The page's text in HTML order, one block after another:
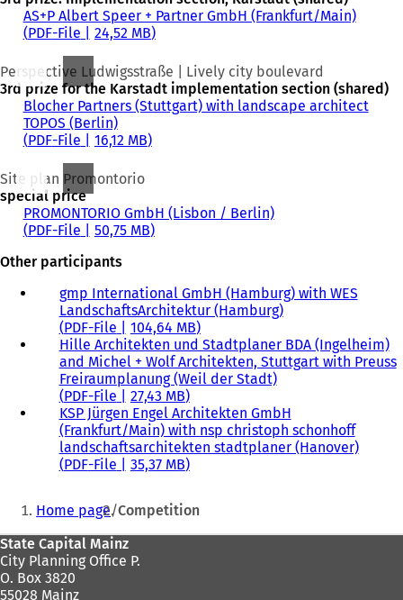
AS+P Albert Speer + Partner GmbH (Frankfurt/Main)
PDF-File 24,52 MB
Perspective Ludwigsstraße | Lively city boulevard
3rd prize for the Karstadt implementation section (shared)
Blocher Partners (Stuttgart) with landscape architect
TOPOS (Berlin)
PDF-File 16,12 MB
Site plan Promontorio
special price
PROMONTORIO GmbH (Lisbon / Berlin)
PDF-File
50,75 MB
Other participants
gmp International GmbH (Hamburg) with WES
LandschaftsArchitektur (Hamburg)
PDF-File
104,64 MB
Hille Architekten und Stadtplaner BDA (Ingelheim)
and Michel + Wolf Architekten, Stuttgart with Preuss
Freiraumplanung (Weil der Stadt)
PDF-File
27,43 MB
KSP Jürgen Engel Architekten GmbH
(Frankfurt/Main) with nsp christoph schonhoff
landschaftsarchitekten stadtplaner (Hanover)
PDF-File 35,37 MB
You
here:
Home page Competition
Foot
area
State Capital Mainz
City Planning Office P.
O. Box 3820
55028 Mainz